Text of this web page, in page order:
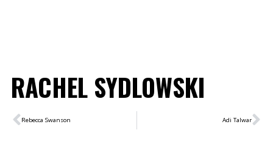
RACHEL SYDLOWSKI
Rebecca Swanson Adi Talwar